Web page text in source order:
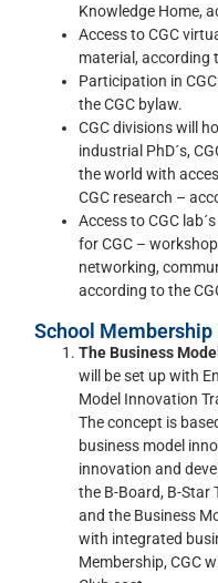
Knowledge Home,
Access to CGC
material, according
Participation in
the CGC bylaw.
CGC divisions will
industrial PhD´s,
the world with
CGC research –
Access to CGC
for CGC –
networking,
according to the
School
The Business
will be set up with
Model Innovation
The concept is
business model
innovation and
the B-Board, B-Star
and the Business
with integrated
Membership, CGC